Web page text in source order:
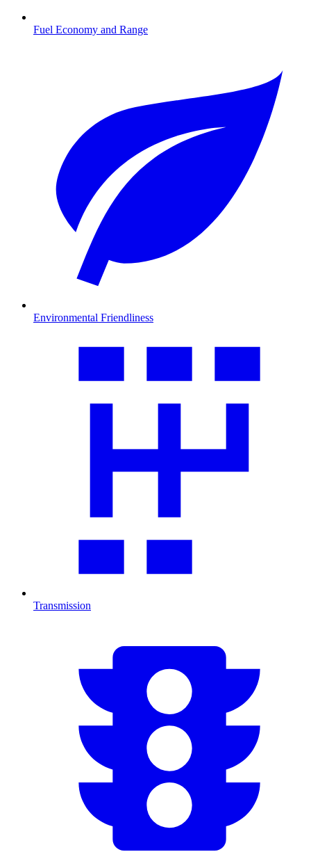
Fuel Economy and Range
Environmental Friendliness
Transmission